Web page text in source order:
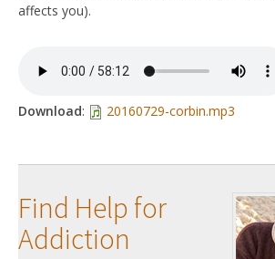
affects you).
Download: 20160729-corbin.mp3
Find Help for
Addiction